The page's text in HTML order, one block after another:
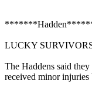
LUCKY
The Haddens said
received minor injuries